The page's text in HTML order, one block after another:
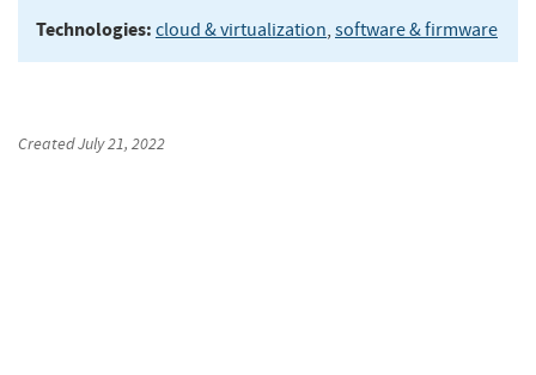
Technologies: cloud & virtualization, software & firmware
CreatedJuly 21, 2022